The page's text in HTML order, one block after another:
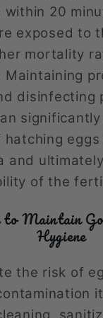
within 20
exposed to
mortality
Maintaining
disinfecting
and
of the
to Maintain
Hygiene
the risk of